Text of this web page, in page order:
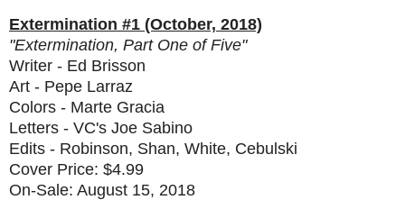
Extermination #1 (October, 2018)
"Extermination, Part One of Five"
Writer - Ed Brisson
Art - Pepe Larraz
Colors - Marte Gracia
Letters - VC's Joe Sabino
Edits - Robinson, Shan, White, Cebulski
Cover Price: $4.99
On-Sale: August 15, 2018